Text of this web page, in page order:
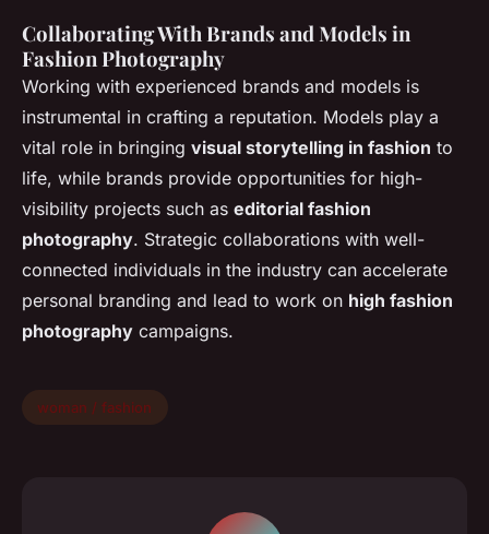
Collaborating With Brands and Models in
Fashion Photography
Working with experienced brands and models is
instrumental in crafting a reputation. Models play a
vital role in bringing visual storytelling in fashion to
life, while brands provide opportunities for high-
visibility projects such as editorial fashion
photography. Strategic collaborations with well-
connected individuals in the industry can accelerate
personal branding and lead to work on high fashion
photography campaigns.
woman / fashion